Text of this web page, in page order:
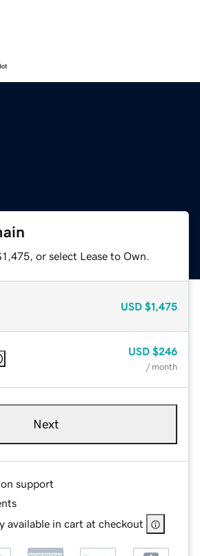
or select Lease to Own.
USD $1,475
USD $246
/ month
Next
support
available in cart at checkout